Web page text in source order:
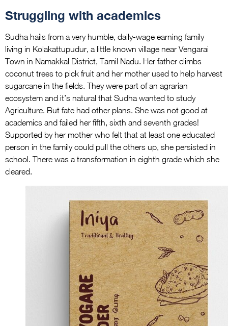
Struggling with academics
Sudha hails from a very humble, daily-wage earning family
living in Kolakattupudur, a little known village near Vengarai
Town in Namakkal District, Tamil Nadu. Her father climbs
coconut trees to pick fruit and her mother used to help harvest
sugarcane in the fields. They were part of an agrarian
ecosystem and it’s natural that Sudha wanted to study
Agriculture. But fate had other plans. She was not good at
academics and failed her fifth, sixth and seventh grades!
Supported by her mother who felt that at least one educated
person in the family could pull the others up, she persisted in
school. There was a transformation in eighth grade which she
cleared.